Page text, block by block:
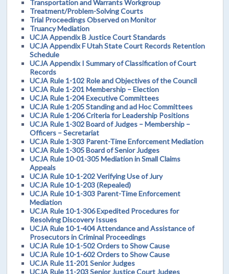
Transportation and Warrants Workgroup
Treatment/Problem-Solving Courts
Trial Proceedings Observed on Monitor
Truancy Mediation
UCJA Appendix B Justice Court Standards
UCJA Appendix F Utah State Court Records Retention
Schedule
UCJA Appendix I Summary of Classification of Court
Records
UCJA Rule 1-102 Role and Objectives of the Council
UCJA Rule 1-201 Membership – Election
UCJA Rule 1-204 Executive Committees
UCJA Rule 1-205 Standing and ad Hoc Committees
UCJA Rule 1-206 Criteria for Leadership Positions
UCJA Rule 1-302 Board of Judges – Membership –
Officers – Secretariat
UCJA Rule 1-303 Parent-Time Enforcement Mediation
UCJA Rule 1-305 Board of Senior Judges
UCJA Rule 10-01-305 Mediation in Small Claims
Appeals
UCJA Rule 10-1-202 Verifying Use of Jury
UCJA Rule 10-1-203 (Repealed)
UCJA Rule 10-1-303 Parent-Time Enforcement
Mediation
UCJA Rule 10-1-306 Expedited Procedures for
Resolving Discovery Issues
UCJA Rule 10-1-404 Attendance and Assistance of
Prosecutors in Criminal Proceedings
UCJA Rule 10-1-502 Orders to Show Cause
UCJA Rule 10-1-602 Orders to Show Cause
UCJA Rule 11-201 Senior Judges
UCJA Rule 11-203 Senior Justice Court Judges